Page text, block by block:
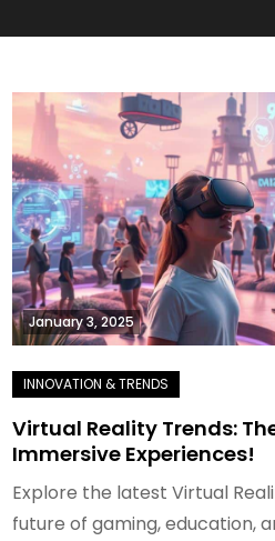
January 3, 2025
Virtual Reality Trends:
Immersive Experiences!
Explore the latest Virtual
future of gaming, education,